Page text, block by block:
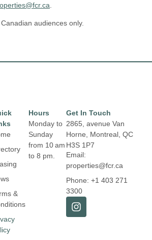
audiences only.
Hours
Monday to
Sunday
from 10 am
to 8 pm.
&
Get In Touch
2865, avenue Van
Horne, Montreal, QC
H3S 1P7
Email:
properties@fcr.ca
Phone: +1 403 271
3300